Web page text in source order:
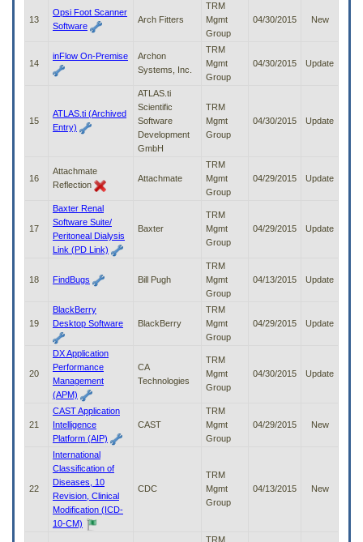
13
Opsi Foot Scanner
Software
Arch Fitters
TRM
Mgmt
Group
04/30/2015 New
14
inFlow On-Premise
Archon
Systems, Inc.
TRM
Mgmt
Group
04/30/2015 Update
15
ATLAS.ti (Archived
Entry)
ATLAS.ti
Scientific
Software
Development
GmbH
TRM
Mgmt
Group
04/30/2015 Update
16
Attachmate
Reflection
Attachmate
TRM
Mgmt
Group
04/29/2015 Update
17
Baxter Renal
Software Suite/
Peritoneal Dialysis
Link (PD Link)
Baxter
TRM
Mgmt
Group
04/29/2015 Update
18 FindBugs Bill Pugh
TRM
Mgmt
Group
04/13/2015 Update
19
BlackBerry
Desktop Software
BlackBerry
TRM
Mgmt
Group
04/29/2015 Update
20
DX Application
Performance
Management
(APM)
CA
Technologies
TRM
Mgmt
Group
04/30/2015 Update
21
CAST Application
Intelligence
Platform (AIP)
CAST
TRM
Mgmt
Group
04/29/2015 New
22
International
Classification of
Diseases, 10
Revision, Clinical
Modification (ICD-
10-CM)
CDC
TRM
Mgmt
Group
04/13/2015 New
TRM